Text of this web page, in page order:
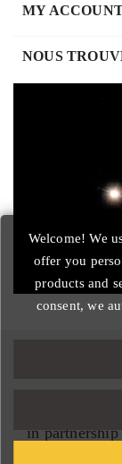
MY
NOUS
©
in
Welcome! We
offer you
products and
consent, we